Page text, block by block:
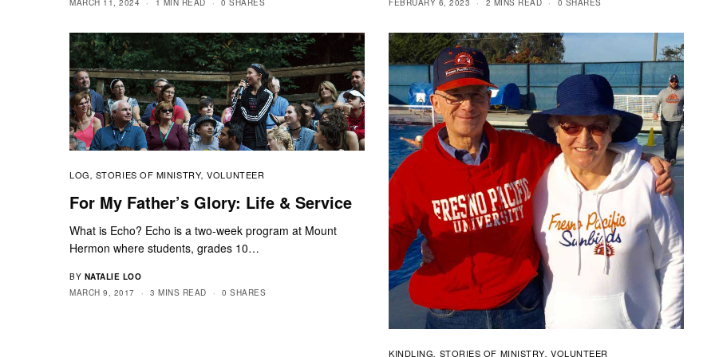
MARCH 11, 2024 1 MIN READ 0 SHARES FEBRUARY 6, 2023 2 MINS READ 0 SHARES
LOG , STORIES OF MINISTRY,VOLUNTEER
For My Father’s Glory: Life & Service
What is Echo? Echo is a two-week program at Mount
Hermon where students, grades 10…
BY NATALIE LOO
MARCH 9, 2017
3 MINS READ 0 SHARES
KINDLING, STORIES OF MINISTRY,VOLUNTEER